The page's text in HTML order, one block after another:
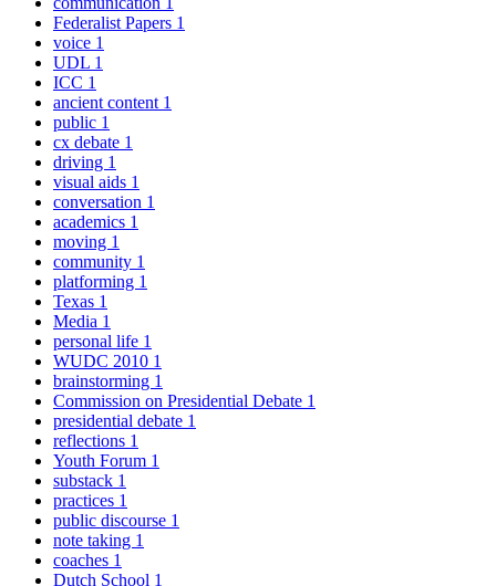
Federalist Papers 1
voice 1
UDL 1
ICC 1
ancient content 1
public 1
cx debate 1
driving 1
visual aids 1
conversation 1
academics 1
moving 1
community 1
platforming 1
Texas 1
Media 1
personal life 1
WUDC 2010 1
brainstorming 1
Commission on Presidential Debate 1
presidential debate 1
reflections 1
Youth Forum 1
substack 1
practices 1
public discourse 1
note taking 1
coaches 1
Dutch School 1